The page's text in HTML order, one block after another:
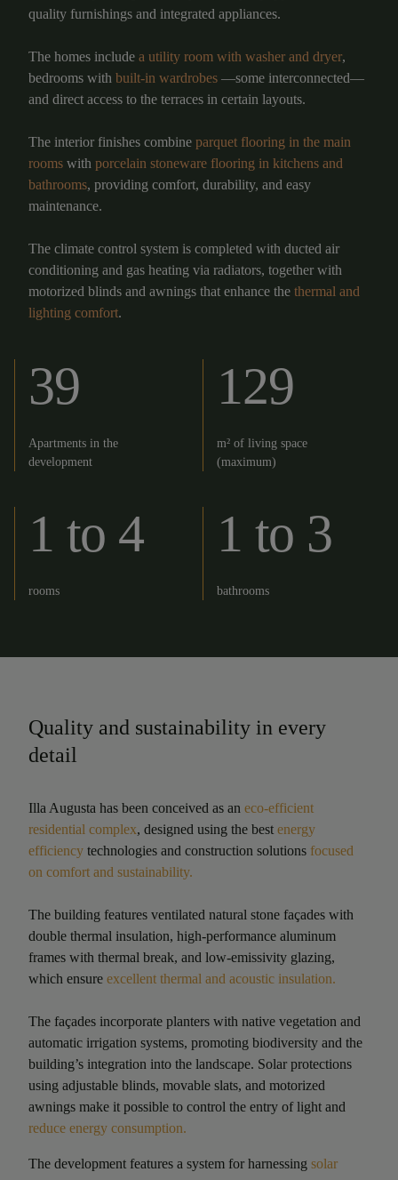
quality furnishings and integrated appliances.
The homes include a utility room with washer and dryer,
bedrooms with built-in wardrobes —some interconnected—
and direct access to the terraces in certain layouts.
The interior finishes combine parquet flooring in the main
rooms with porcelain stoneware flooring in kitchens and
bathrooms, providing comfort, durability, and easy
maintenance.
The climate control system is completed with ducted air
conditioning and gas heating via radiators, together with
motorized blinds and awnings that enhance the thermal and
lighting comfort.
39
Apartments in the
development
129
m² of living space
(maximum)
1 to 4
rooms
1 to 3
bathrooms
Quality and sustainability in every
detail
Illa Augusta has been conceived as an eco-efficient
residential complex, designed using the best energy
efficiency technologies and construction solutions focused
on comfort and sustainability.
The building features ventilated natural stone façades with
double thermal insulation, high‑performance aluminum
frames with thermal break, and low‑emissivity glazing,
which ensure excellent thermal and acoustic insulation.
The façades incorporate planters with native vegetation and
automatic irrigation systems, promoting biodiversity and the
building’s integration into the landscape. Solar protections
using adjustable blinds, movable slats, and motorized
awnings make it possible to control the entry of light and
reduce energy consumption.
The development features a system for harnessing solar